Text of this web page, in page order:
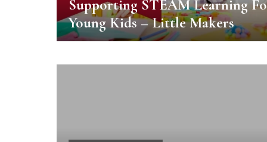
Supporting STEAM Learning
Young Kids – Little Makers